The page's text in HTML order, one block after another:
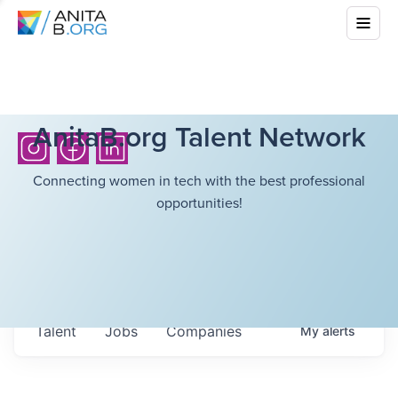
AnitaB.org Talent Network
Connecting women in tech with the best professional
opportunities!
Jobs Companies
Talent Myalerts